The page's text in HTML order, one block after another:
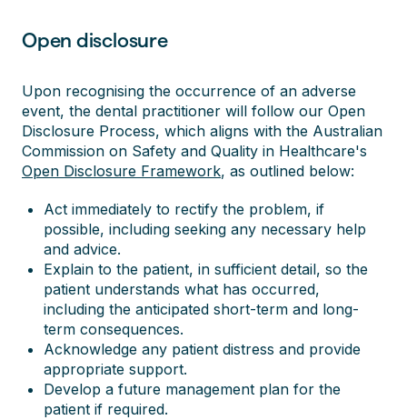
Open disclosure
Upon recognising the occurrence of an adverse
event, the dental practitioner will follow our Open
Disclosure Process, which aligns with the Australian
Commission on Safety and Quality in Healthcare's
Open Disclosure Framework, as outlined below:
Act immediately to rectify the problem, if
possible, including seeking any necessary help
and advice.
Explain to the patient, in sufficient detail, so the
patient understands what has occurred,
including the anticipated short-term and long-
term consequences.
Acknowledge any patient distress and provide
appropriate support.
Develop a future management plan for the
patient if required.